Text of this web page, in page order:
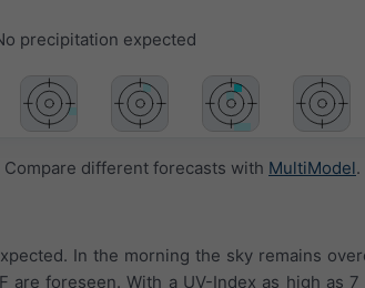
precipitation expected
different forecasts with MultiModel.
In the morning the sky remains
are foreseen. With a UV-Index as high as